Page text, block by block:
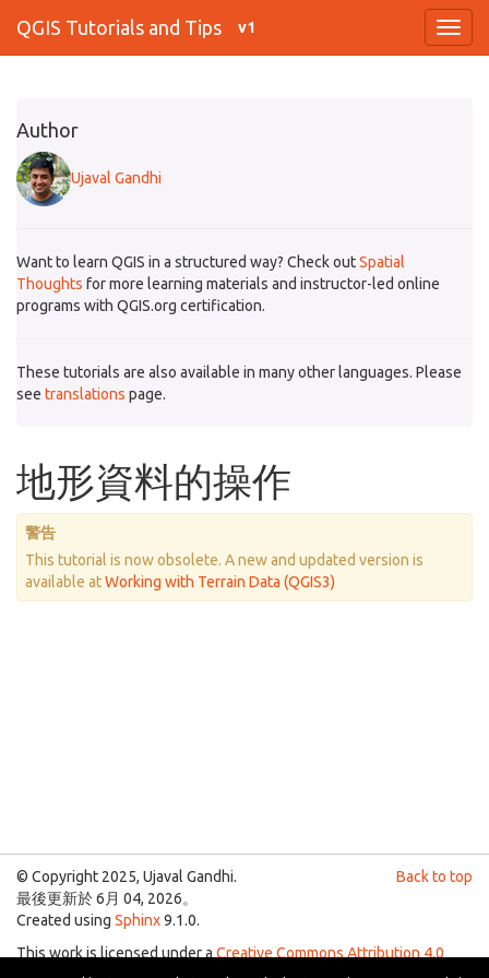
QGIS Tutorials and Tips v1
Author
Ujaval Gandhi
Want to learn QGIS in a structured way? Check outSpatial
Thoughts for more learning materials and instructor-led online
programs with QGIS.org certification.
These tutorials are also available in many other languages. Please
see translations page.
地形資料的操作
警告
This tutorial is now obsolete. A new and updated version is
available atWorking with Terrain Data (QGIS3)
Back to top
© Copyright 2025, Ujaval Gandhi.
最後更新於 6月 04, 2026。
Created using Sphinx9.1.0.
This work is licensed under a Creative Commons Attribution 4.0